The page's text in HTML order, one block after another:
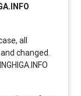
all
and changed.